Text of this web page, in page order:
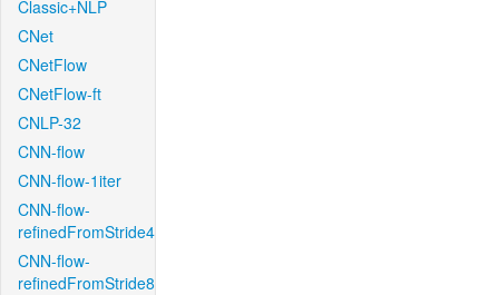
Classic+NLP
CNet
CNetFlow
CNetFlow-ft
CNLP-32
CNN-flow
CNN-flow-1iter
CNN-flow-
refinedFromStride4
CNN-flow-
refinedFromStride8